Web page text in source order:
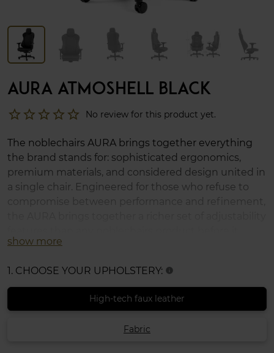
AURA ATMOSHELL BLACK
star_border
star_border
star_border
star_border
star_border No review for this product yet.
The noblechairs AURA brings together everything
the brand stands for: sophisticated ergonomics,
premium materials, and considered design united in
a single chair. Engineered for those who refuse to
compromise between performance and refinement,
offering a highly adaptable seating experience,
gaming session, or anything in between.
show more
1. CHOOSE YOUR UPHOLSTERY: info
High-tech faux leather
Fabric